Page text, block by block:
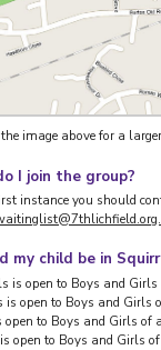
image above for a
I join the group?
instance you should
my child be in
is open to Boys and
is open to Boys and Girls
open to Boys and Girls of
open to Boys and Girls